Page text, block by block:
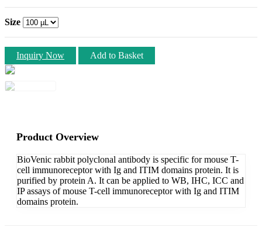
Size
Inquiry Now Add to Basket
Product Overview
BioVenic rabbit polyclonal antibody is specific for mouse T-
cell immunoreceptor with Ig and ITIM domains protein. It is
purified by protein A. It can be applied to WB, IHC, ICC and
IP assays of mouse T-cell immunoreceptor with Ig and ITIM
domains protein.